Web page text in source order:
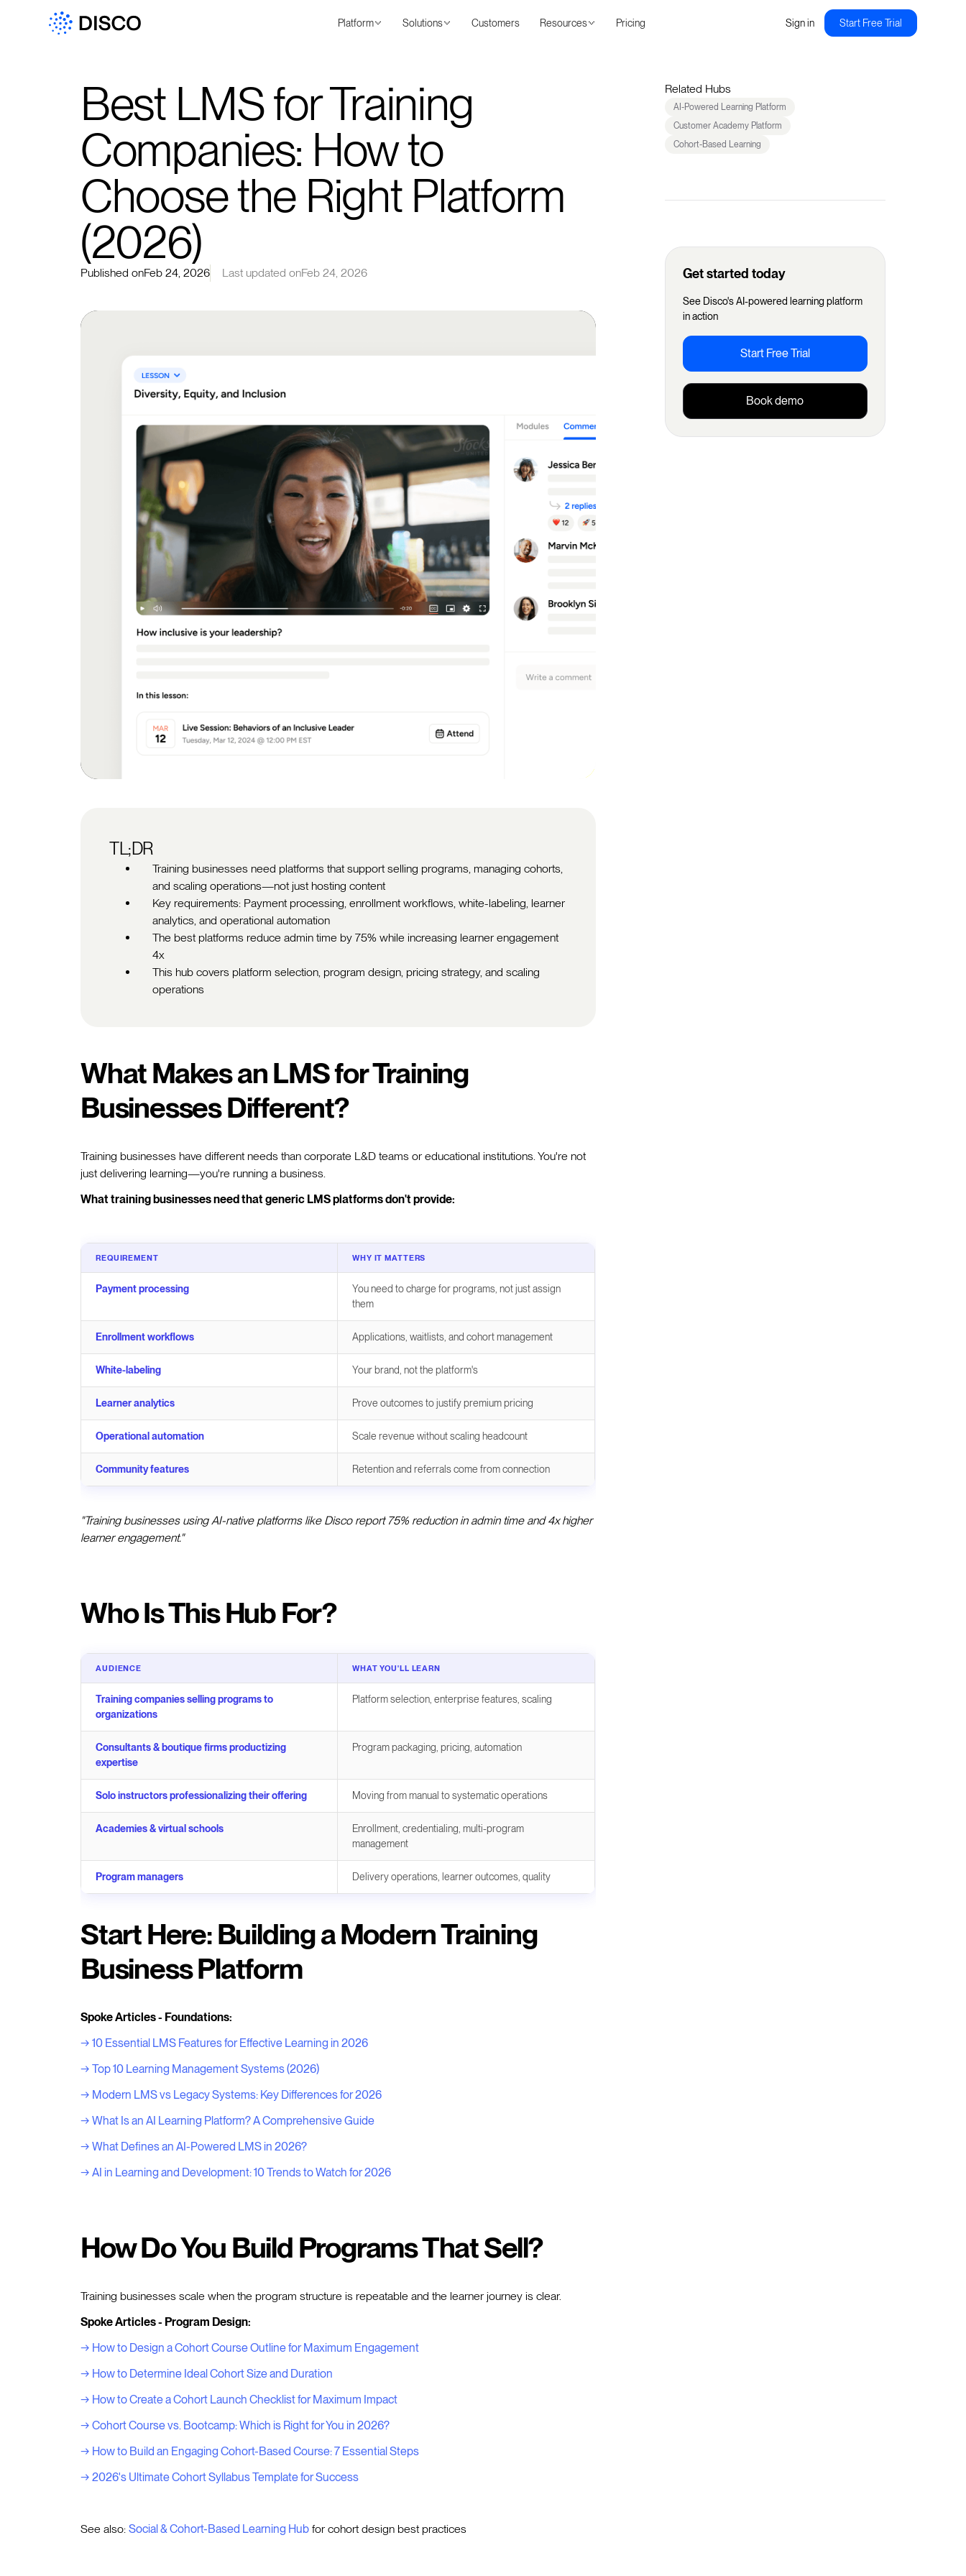
Platform Solutions Customers Resources Pricing Sign in Start Free Trial
Best LMS for Training
Companies: How to
Choose the Right Platform
(2026)
Published onFeb 24, 2026 Last updated onFeb 24, 2026
TL;DR
Training businesses need platforms that support selling programs, managing cohorts,
and scaling operations—not just hosting content
Key requirements: Payment processing, enrollment workflows, white-labeling, learner
analytics, and operational automation
The best platforms reduce admin time by 75% while increasing learner engagement
4x
This hub covers platform selection, program design, pricing strategy, and scaling
operations
What Makes an LMS for Training
Businesses Different?
Training businesses have different needs than corporate L&D teams or educational institutions. You're not
just delivering learning—you're running a business.
What training businesses need that generic LMS platforms don't provide:
REQUIREMENT WHY IT MATTERS
Payment processing
You need to charge for programs, not just assign
them
Enrollment workflows Applications, waitlists, and cohort management
White-labeling Your brand, not the platform's
Learner analytics Prove outcomes to justify premium pricing
Operational automation Scale revenue without scaling headcount
Community features Retention and referrals come from connection
"Training businesses using AI-native platforms like Disco report 75% reduction in admin time and 4x higher
learner engagement."
Who Is This Hub For?
AUDIENCE WHAT YOU'LL LEARN
Training companies selling programs to
organizations
Platform selection, enterprise features, scaling
Consultants & boutique firms productizing
expertise
Program packaging, pricing, automation
Solo instructors professionalizing their offering Moving from manual to systematic operations
Academies & virtual schools
Enrollment, credentialing, multi-program
management
Program managers Delivery operations, learner outcomes, quality
Start Here: Building a Modern Training
Business Platform
Spoke Articles - Foundations:
→ 10 Essential LMS Features for Effective Learning in 2026
→ Top 10 Learning Management Systems (2026)
→ Modern LMS vs Legacy Systems: Key Differences for 2026
→ What Is an AI Learning Platform? A Comprehensive Guide
→ What Defines an AI-Powered LMS in 2026?
→ AI in Learning and Development: 10 Trends to Watch for 2026
How Do You Build Programs That Sell?
Training businesses scale when the program structure is repeatable and the learner journey is clear.
Spoke Articles - Program Design:
→ How to Design a Cohort Course Outline for Maximum Engagement
→ How to Determine Ideal Cohort Size and Duration
→ How to Create a Cohort Launch Checklist for Maximum Impact
→ Cohort Course vs. Bootcamp: Which is Right for You in 2026?
→ How to Build an Engaging Cohort-Based Course: 7 Essential Steps
→ 2026's Ultimate Cohort Syllabus Template for Success
See also: Social & Cohort-Based Learning Hub for cohort design best practices
Related Hubs
AI-Powered Learning Platform
Customer Academy Platform
Cohort-Based Learning
Get started today
See Disco's AI-powered learning platform
in action
Start Free Trial
Book demo